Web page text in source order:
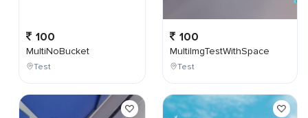
100
MultiNoBucket
Test
100
MultiImgTestWithSpace
Test